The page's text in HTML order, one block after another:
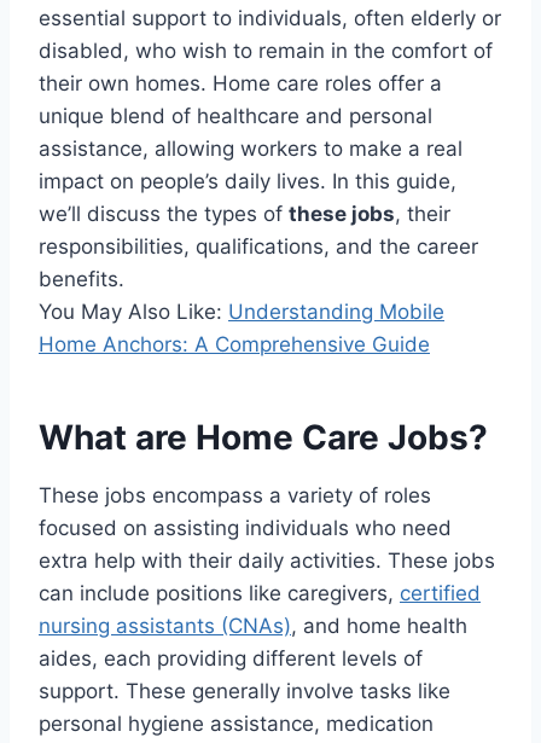
essential support to individuals, often elderly or
disabled, who wish to remain in the comfort of
their own homes. Home care roles offer a
unique blend of healthcare and personal
assistance, allowing workers to make a real
impact on people’s daily lives. In this guide,
we’ll discuss the types of these jobs, their
responsibilities, qualifications, and the career
benefits.
You May Also Like: Understanding Mobile
Home Anchors: A Comprehensive Guide
What are Home Care Jobs?
These jobs encompass a variety of roles
focused on assisting individuals who need
extra help with their daily activities. These jobs
can include positions like caregivers, certified
nursing assistants (CNAs), and home health
aides, each providing different levels of
support. These generally involve tasks like
personal hygiene assistance, medication